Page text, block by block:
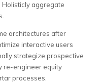
aggregate
architectures after
interactive users
strategize prospective
re-engineer equity
processes.